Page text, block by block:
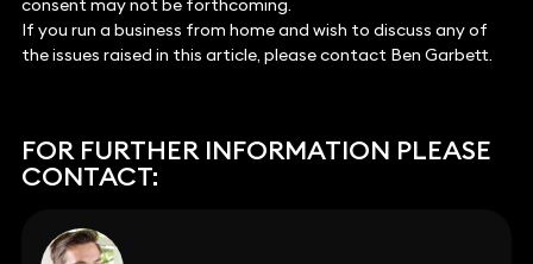
consent may not be forthcoming.
If you run a business from home and wish to discuss any of
the issues raised in this article, please contact Ben Garbett.
FOR FURTHER INFORMATION PLEASE
CONTACT: